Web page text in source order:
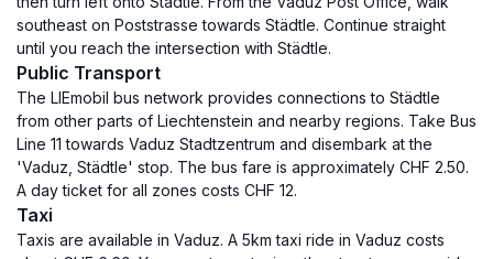
southeast on Poststrasse towards Städtle. Continue straight
until you reach the intersection with Städtle.
Public Transport
The LIEmobil bus network provides connections to Städtle
from other parts of Liechtenstein and nearby regions. Take Bus
Line 11 towards Vaduz Stadtzentrum and disembark at the
'Vaduz, Städtle' stop. The bus fare is approximately CHF 2.50.
A day ticket for all zones costs CHF 12.
Taxi
Taxis are available in Vaduz. A 5km taxi ride in Vaduz costs